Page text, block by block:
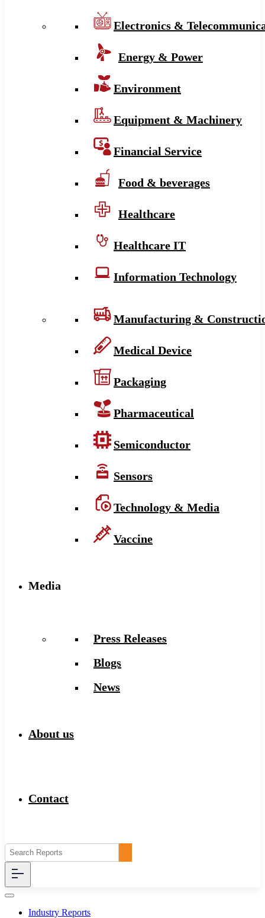
Electronics &
Energy & Power
Environment
Equipment & Machinery
Financial Service
Food & beverages
Healthcare
Healthcare IT
Information Technology
Manufacturing &
Medical Device
Packaging
Pharmaceutical
Semiconductor
Sensors
Technology & Media
Vaccine
Media
Press Releases
Blogs
News
About us
Contact
Industry Reports